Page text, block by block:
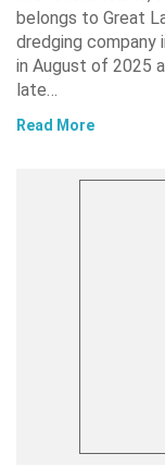
belongs to Great
dredging company
in August of 2025
late…
Read More